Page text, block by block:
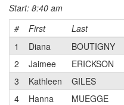
Start: 8:40 am
#
First Last
1
Diana BOUTIGNY
2
Jaimee ERICKSON
3
Kathleen GILES
4
Hanna MUEGGE